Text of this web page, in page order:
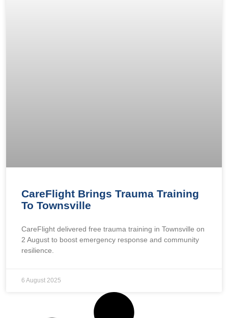
CareFlight Brings Trauma Training
To Townsville
CareFlight delivered free trauma training in Townsville on
2 August to boost emergency response and community
resilience.
6 August 2025